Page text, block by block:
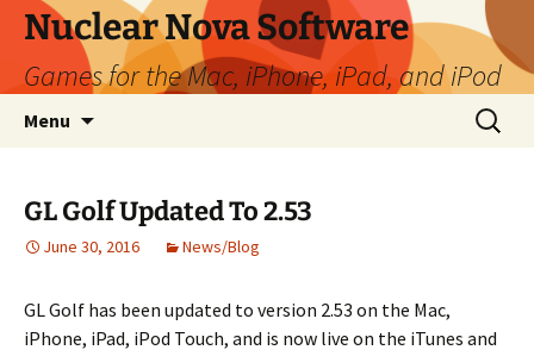
Skip
content
Nuclear Nova Software
Games for the Mac, iPhone, iPad, and iPod
Menu
Search
for:
GL Golf Updated To 2.53
June 30, 2016 News/Blog
GL Golf has been updated to version 2.53 on the Mac,
iPhone, iPad, iPod Touch, and is now live on the iTunes and